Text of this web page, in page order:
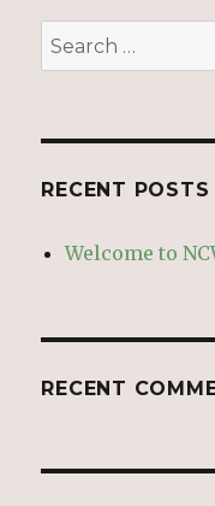
Search
for:
RECENT POSTS
Welcome to
RECENT